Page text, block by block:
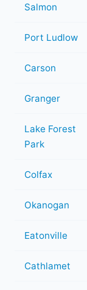
Salmon
Port Ludlow
Carson
Granger
Lake Forest
Park
Colfax
Okanogan
Eatonville
Cathlamet